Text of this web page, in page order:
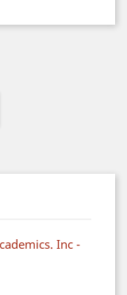
Inc -